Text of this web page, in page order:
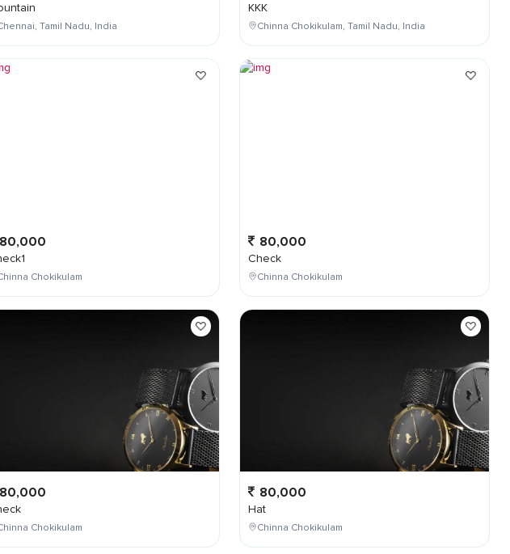
Tamil Nadu, India
80,000
Chokikulam
80,000
Chokikulam
KKK
Chinna Chokikulam, Tamil Nadu, India
80,000
Check
Chinna Chokikulam
80,000
Hat
Chinna Chokikulam